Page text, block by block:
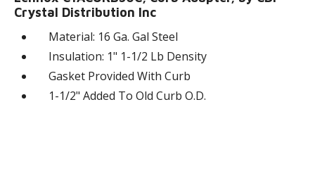
Crystal Distribution Inc
Material: 16 Ga. Gal Steel
Insulation: 1" 1-1/2 Lb Density
Gasket Provided With Curb
1-1/2" Added To Old Curb O.D.